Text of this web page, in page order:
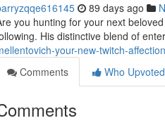
89 days ago
you hunting for your next
His distinctive blend of
your-new-twitch-affection
Comments
Who Upvoted